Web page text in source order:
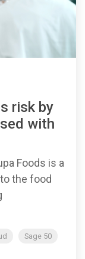
risk by
with
Foods is a
the food
Sage 50